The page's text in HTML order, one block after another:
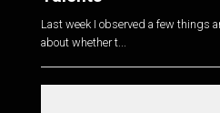
Last week I observed a few things
about whether t...